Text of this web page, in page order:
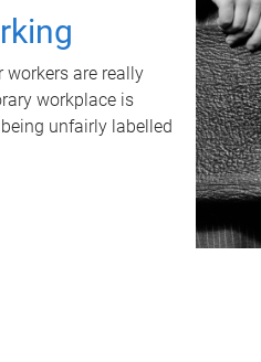
are really
workplace is
unfairly labelled